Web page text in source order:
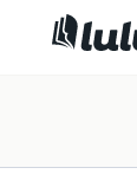
Fun Mazes for All